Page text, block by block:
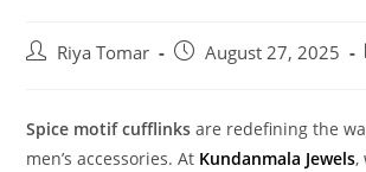
Riya Tomar August 27, 2025
Spice motif cufflinks are redefining the
men’s accessories. At Kundanmala Jewels,